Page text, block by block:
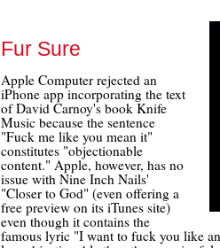
Fur Sure
Apple Computer rejected an
iPhone app incorporating the text
of David Carnoy's book Knife
Music because the sentence
"Fuck me like you mean it"
constitutes "objectionable
content." Apple, however, has no
issue with Nine Inch Nails'
"Closer to God" (even offering a
free preview on its iTunes site)
even though it contains the
famous lyric "I want to fuck you like